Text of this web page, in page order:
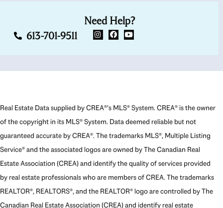
Need Help?
613-701-9511
Real Estate Data supplied by CREA®’s MLS® System. CREA® is the owner
of the copyright in its MLS® System. Data deemed reliable but not
guaranteed accurate by CREA®. The trademarks MLS®, Multiple Listing
Service® and the associated logos are owned by The Canadian Real
Estate Association (CREA) and identify the quality of services provided
by real estate professionals who are members of CREA. The trademarks
REALTOR®, REALTORS®, and the REALTOR® logo are controlled by The
Canadian Real Estate Association (CREA) and identify real estate